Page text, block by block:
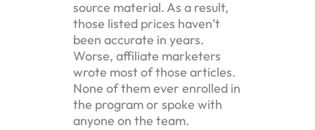
source material. As a result,
those listed prices haven’t
been accurate in years.
Worse, affiliate marketers
wrote most of those articles.
None of them ever enrolled in
the program or spoke with
anyone on the team.